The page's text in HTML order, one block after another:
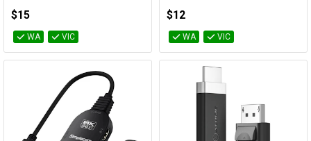
$15
WA VIC
$12
WA VIC